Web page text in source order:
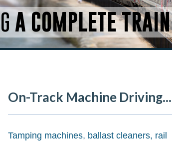
A COMPLETE
On-Track Machine Driving...
Tamping machines, ballast cleaners, rail